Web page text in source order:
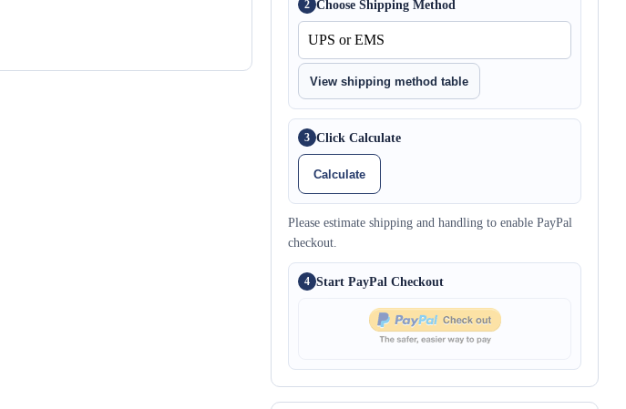
2 Choose Shipping Method
View shipping method table
3 Click Calculate
Calculate
Please estimate shipping and handling to enable PayPal
checkout.
4 Start PayPal Checkout